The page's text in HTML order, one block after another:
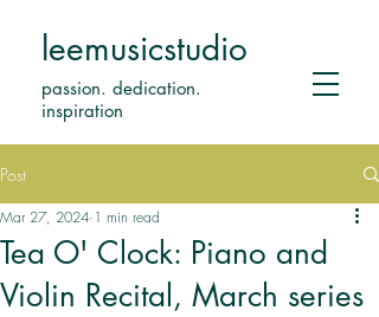
passion. dedication.
inspiration
leemusicstudio
Post
Tea O' Clock: Piano and
Violin Recital, March series
Mar 27, 2024 1 min read